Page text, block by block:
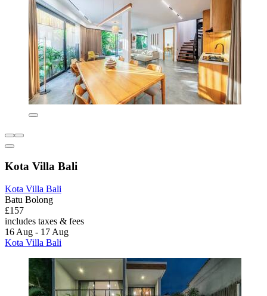
Kota Villa Bali
Kota Villa Bali
Batu Bolong
£157
includes taxes & fees
16 Aug - 17 Aug
Kota Villa Bali